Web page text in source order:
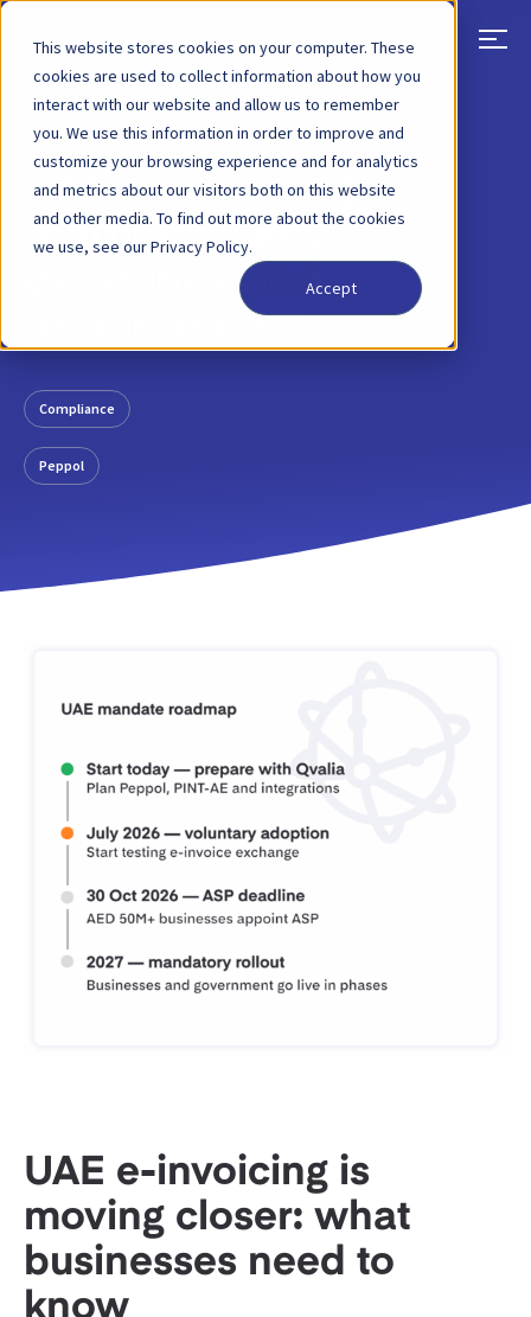
This website stores cookies on your computer. These
cookies are used to collect information about how you
interact with our website and allow us to remember
you. We use this information in order to improve and
customize your browsing experience and for analytics
and metrics about our visitors both on this website
and other media. To find out more about the cookies
we use, see our Privacy Policy.
Accept
BACK BLOG POST 20 MAY, 2026
UAE e-invoicing
readiness: key
deadlines and
requirements
Compliance
Peppol
UAE e-invoicing is
moving closer: what
businesses need to
know